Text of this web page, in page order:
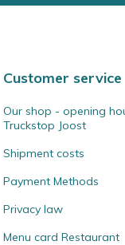
Customer service
Our shop - opening
Truckstop Joost
Shipment costs
Payment Methods
Privacy law
Menu card Restaurant